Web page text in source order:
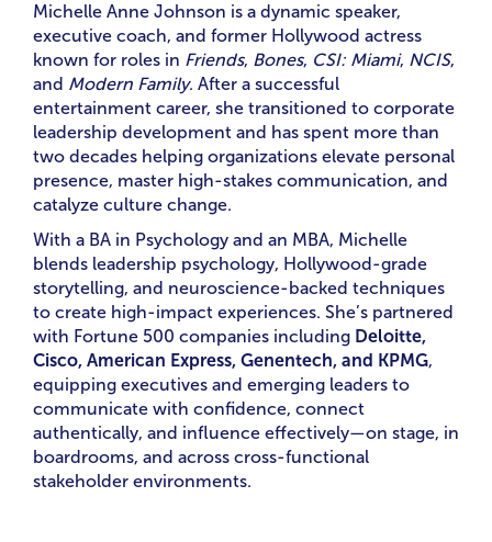
Michelle Anne Johnson is a dynamic speaker,
executive coach, and former Hollywood actress
known for roles in Friends, Bones, CSI: Miami, NCIS,
and Modern Family. After a successful
entertainment career, she transitioned to corporate
leadership development and has spent more than
two decades helping organizations elevate personal
presence, master high-stakes communication, and
catalyze culture change.
With a BA in Psychology and an MBA, Michelle
blends leadership psychology, Hollywood-grade
storytelling, and neuroscience-backed techniques
to create high-impact experiences. She’s partnered
with Fortune 500 companies including Deloitte,
Cisco, American Express, Genentech, and KPMG,
equipping executives and emerging leaders to
communicate with confidence, connect
authentically, and influence effectively—on stage, in
boardrooms, and across cross-functional
stakeholder environments.